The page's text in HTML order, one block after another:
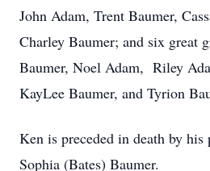
John Adam, Trent Baumer,
Charley Baumer; and six great
Baumer, Noel Adam, Riley
KayLee Baumer, and Tyrion
Ken is preceded in death by his
Sophia (Bates) Baumer.